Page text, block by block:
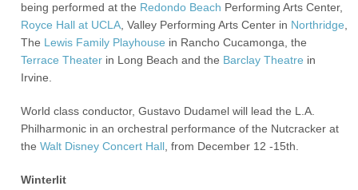
being performed at the Redondo Beach Performing Arts Center,
Royce Hall at UCLA , Valley Performing Arts Center in Northridge
The Lewis Family Playhouse in Rancho Cucamonga, the
Terrace Theater in Long Beach and the Barclay Theatre in
Irvine.
World class conductor, Gustavo Dudamel will lead the L.A.
Philharmonic in an orchestral performance of the Nutcracker at
theWalt Disney Concert Hall , from December 12 -15th.
Winterlit